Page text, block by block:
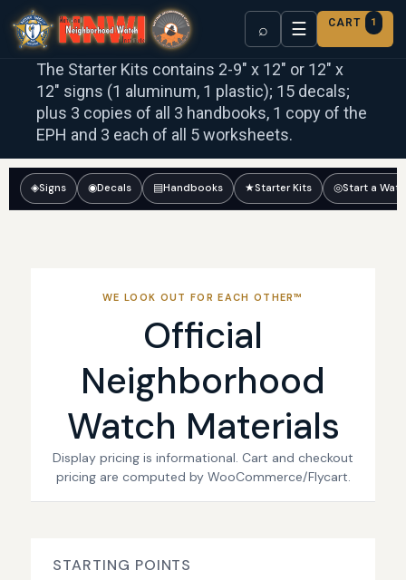
⌕ ☰ CART 1
The Starter Kits contains 2-9″ x 12″ or 12″ x
12″ signs (1 aluminum, 1 plastic); 15 decals;
plus 3 copies of all 3 handbooks, 1 copy of the
EPH and 3 each of all 5 worksheets.
◈Signs ◉Decals ▤Handbooks ★Starter Kits ◎Start a
WE LOOK OUT FOR EACH OTHER™
Official
Neighborhood
Watch Materials
Display pricing is informational. Cart and checkout
pricing are computed by WooCommerce/Flycart.
STARTING POINTS